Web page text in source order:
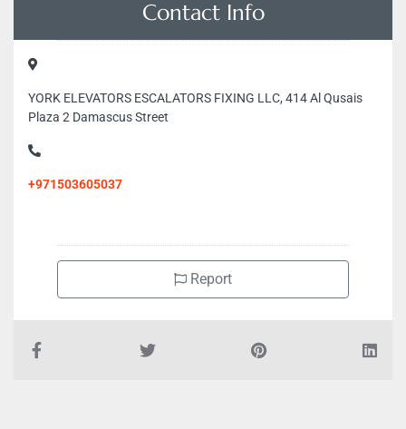
Contact Info
YORK ELEVATORS ESCALATORS FIXING LLC, 414 Al Qusais
Plaza 2 Damascus Street
+971503605037
Report